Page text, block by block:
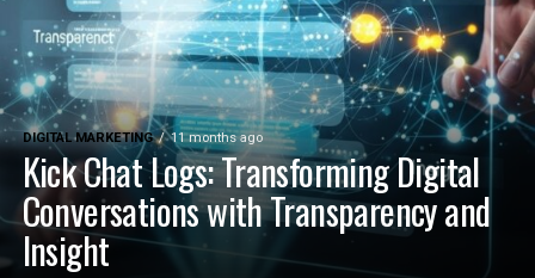
DIGITAL MARKETING 11 months ago
Kick Chat Logs: Transforming Digital
Conversations with Transparency and
Insight